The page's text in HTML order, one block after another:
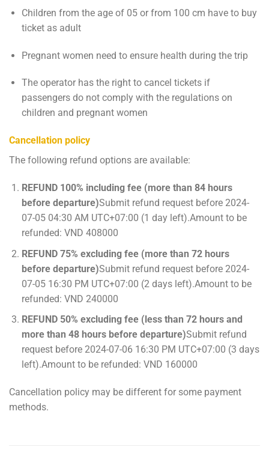
Children from the age of 05 or from 100 cm have to buy
ticket as adult
Pregnant women need to ensure health during the trip
The operator has the right to cancel tickets if
passengers do not comply with the regulations on
children and pregnant women
Cancellation policy
The following refund options are available:
REFUND 100% including fee (more than 84 hours
before departure)Submit refund request before 2024-
07-05 04:30 AM UTC+07:00 (1 day left).Amount to be
refunded: VND 408000
REFUND 75% excluding fee (more than 72 hours
before departure)Submit refund request before 2024-
07-05 16:30 PM UTC+07:00 (2 days left).Amount to be
refunded: VND 240000
REFUND 50% excluding fee (less than 72 hours and
more than 48 hours before departure)Submit refund
request before 2024-07-06 16:30 PM UTC+07:00 (3 days
left).Amount to be refunded: VND 160000
Cancellation policy may be different for some payment
methods.